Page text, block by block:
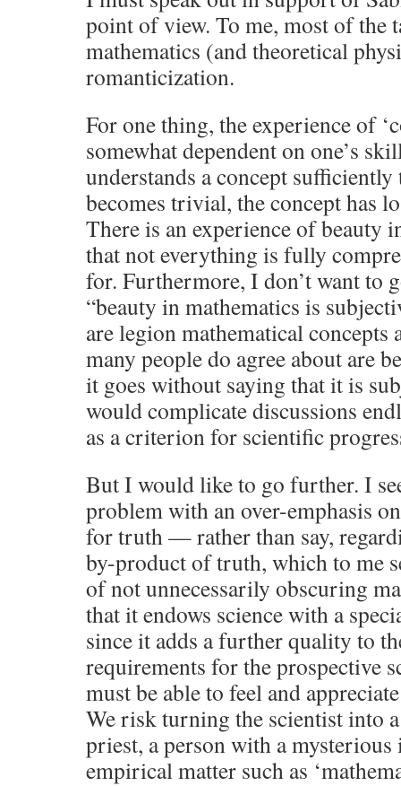
point of view. To me, most of the
mathematics (and theoretical
romanticization.
For one thing, the experience of
somewhat dependent on one’s
understands a concept
becomes trivial, the concept has
There is an experience of beauty
that not everything is fully
for. Furthermore, I don’t want to
“beauty in mathematics is
are legion mathematical concepts
many people do agree about are
it goes without saying that it is
would complicate discussions
as a criterion for scientific
But I would like to go further. I
problem with an over-emphasis
for truth — rather than say,
by-product of truth, which to me
of not unnecessarily obscuring
that it endows science with a
since it adds a further quality to
requirements for the prospective
must be able to feel and
We risk turning the scientist into
priest, a person with a
empirical matter such as